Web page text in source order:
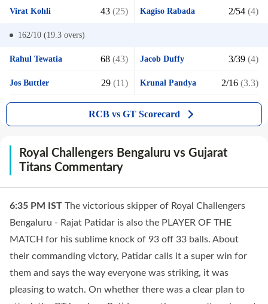
Virat Kohli 43 (25) Kagiso Rabada 2/54 (4)
162/10 (19.3 overs)
Rahul Tewatia 68 (43) Jacob Duffy 3/39 (4)
Jos Buttler 29 (11) Krunal Pandya 2/16 (3.3)
RCB vs GT Scorecard
Royal Challengers Bengaluru vs Gujarat
Titans Commentary
6:35 PM IST The victorious skipper of Royal Challengers
Bengaluru - Rajat Patidar is also the PLAYER OF THE
MATCH for his sublime knock of 93 off 33 balls. About
their commanding victory, Patidar calls it a super win for
them and says the way everyone was striking, it was
pleasing to watch. On whether there was a clear plan to